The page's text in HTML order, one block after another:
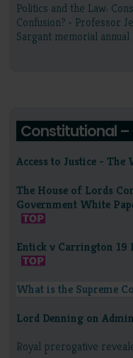
Politics and the Law:
Confusion? - Professor
Sargant memorial
Constitutional –
Access to Justice -
The House of Lords
Government White
Entick v Carrington 19
What is the Supreme
Lord Denning on
Royal prerogative